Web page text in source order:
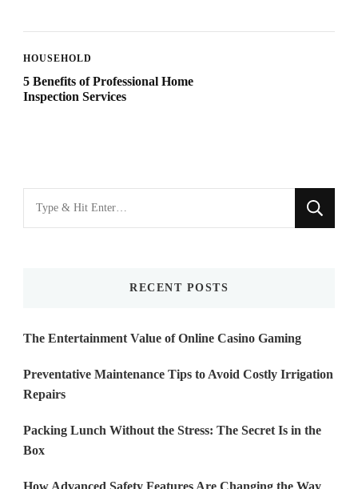
HOUSEHOLD
5 Benefits of Professional Home
Inspection Services
for
RECENT POSTS
The Entertainment Value of Online Casino Gaming
Preventative Maintenance Tips to Avoid Costly Irrigation
Repairs
Packing Lunch Without the Stress: The Secret Is in the
Box
How Advanced Safety Features Are Changing the Way